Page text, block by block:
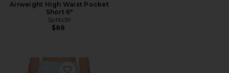
Airweight High Waist Pocket
Short 6"
Splits59
$88